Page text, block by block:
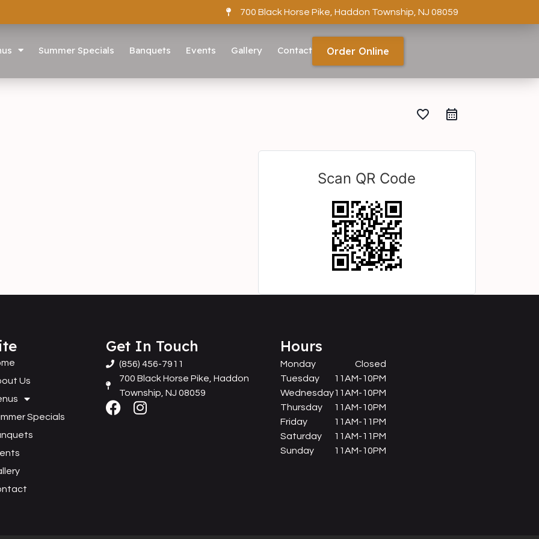
700 Black Horse Pike, Haddon Township, NJ 08059
Summer Specials Banquets Events Gallery Contact Order Online
favorite_border
Scan QR Code
Us
Specials
Get In Touch
(856) 456-7911
700 Black Horse Pike, Haddon
Township, NJ 08059
Hours
Monday
Tuesday
Wednesday
Thursday
Friday
Saturday
Sunday
Closed
11AM-10PM
11AM-10PM
11AM-10PM
11AM-11PM
11AM-11PM
11AM-10PM